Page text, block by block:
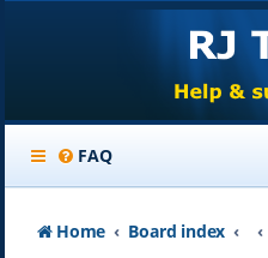
FAQ
Home Board index